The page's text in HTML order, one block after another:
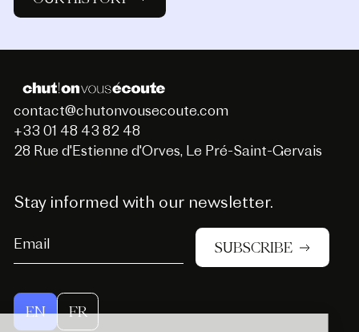
contact@chutonvousecoute.com
+33 01 48 43 82 48
28 Rue d'Estienne d'Orves, Le Pré-Saint-Gervais
Stay informed with our newsletter.
SUBSCRIBE
EN FR